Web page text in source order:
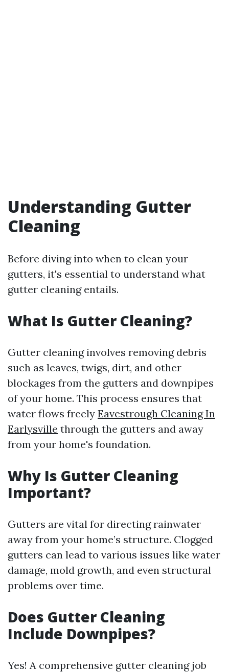
Understanding Gutter
Cleaning
Before diving into when to clean your
gutters, it's essential to understand what
gutter cleaning entails.
What Is Gutter Cleaning?
Gutter cleaning involves removing debris
such as leaves, twigs, dirt, and other
blockages from the gutters and downpipes
of your home. This process ensures that
water flows freely Eavestrough Cleaning In
Earlysville through the gutters and away
from your home's foundation.
Why Is Gutter Cleaning
Important?
Gutters are vital for directing rainwater
away from your home’s structure. Clogged
gutters can lead to various issues like water
damage, mold growth, and even structural
problems over time.
Does Gutter Cleaning
Include Downpipes?
Yes! A comprehensive gutter cleaning job